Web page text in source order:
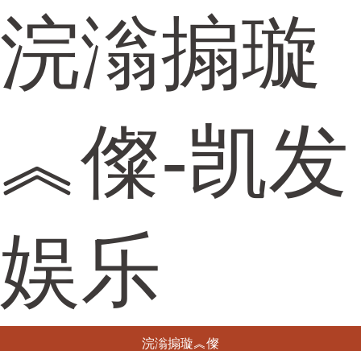
浣滃搧璇
︽儏-凯发
娱乐
浣滃搧璇︽儏